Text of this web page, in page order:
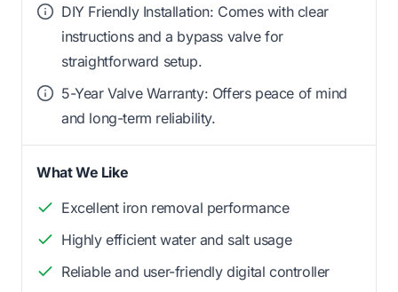
DIY Friendly Installation: Comes with clear
instructions and a bypass valve for
straightforward setup.
5-Year Valve Warranty: Offers peace of mind
and long-term reliability.
What We Like
Excellent iron removal performance
Highly efficient water and salt usage
Reliable and user-friendly digital controller